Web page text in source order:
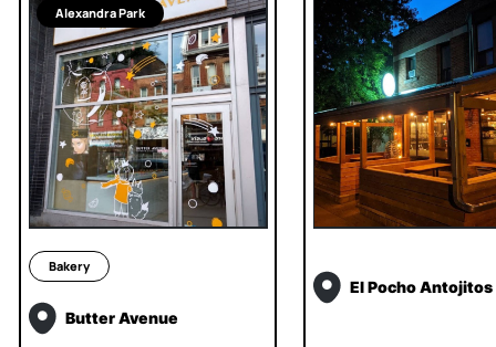
Alexandra Park
Bakery
Butter Avenue
El Pocho Antojitos